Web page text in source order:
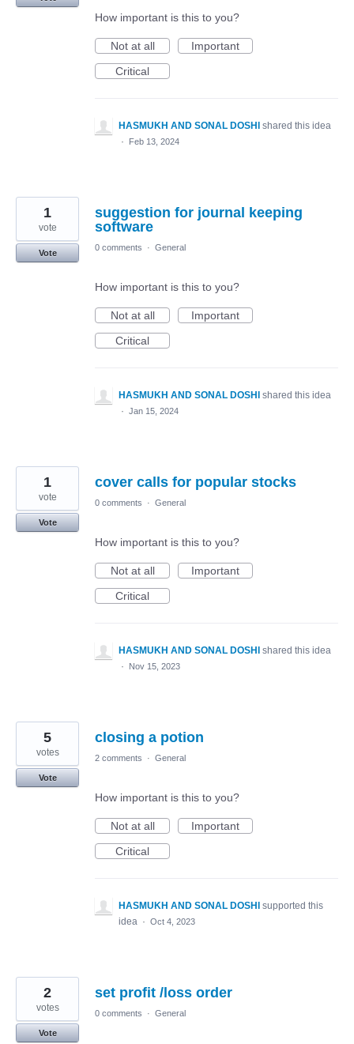
How important is this to you?
Not at all
Important
Critical
HASMUKH AND SONAL DOSHI shared this idea
·
Feb 13, 2024
suggestion for journal keeping
software
1
vote
Vote
0 comments · General
How important is this to you?
Not at all
Important
Critical
HASMUKH AND SONAL DOSHI shared this idea
· Jan 15, 2024
cover calls for popular stocks
1
vote
Vote
0 comments · General
How important is this to you?
Not at all
Important
Critical
HASMUKH AND SONAL DOSHI shared this idea
·
Nov 15, 2023
closing a potion
5
votes
Vote
2 comments · General
How important is this to you?
Not at all
Important
Critical
HASMUKH AND SONAL DOSHI supported this
idea · Oct 4, 2023
set profit /loss order
2
votes
Vote
0 comments · General